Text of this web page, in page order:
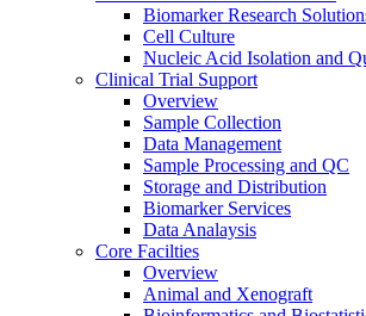
Biomarker Research
Cell Culture
Nucleic Acid Isolation and
Clinical Trial Support
Overview
Sample Collection
Data Management
Sample Processing and QC
Storage and Distribution
Biomarker Services
Data Analaysis
Core Facilties
Overview
Animal and Xenograft